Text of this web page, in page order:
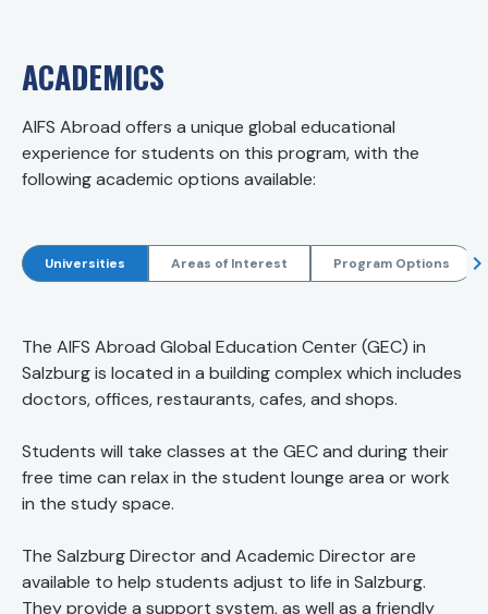
ACADEMICS
AIFS Abroad offers a unique global educational
experience for students on this program, with the
following academic options available:
Universities Areas of Interest Program Options
The AIFS Abroad Global Education Center (GEC) in
Salzburg is located in a building complex which includes
doctors, offices, restaurants, cafes, and shops.
Students will take classes at the GEC and during their
free time can relax in the student lounge area or work
in the study space.
The Salzburg Director and Academic Director are
available to help students adjust to life in Salzburg.
They provide a support system, as well as a friendly